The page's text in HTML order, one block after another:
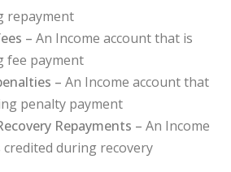
repayment
– An Income account that is
fee payment
– An Income account that
penalty payment
Repayments – An Income
during recovery